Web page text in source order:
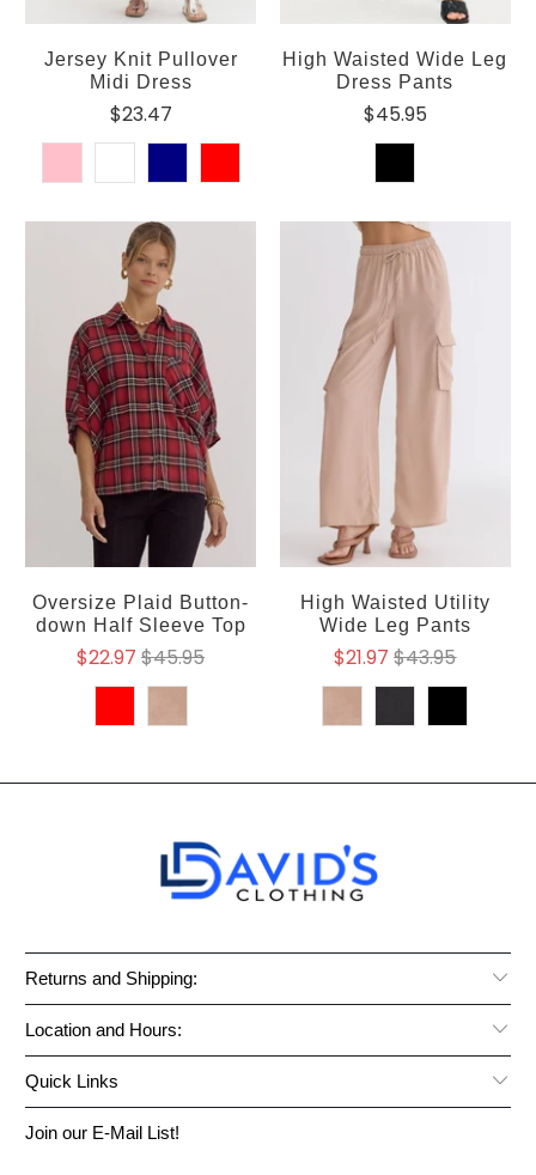
Jersey Knit Pullover
Midi Dress
$23.47
High Waisted Wide Leg
Dress Pants
$45.95
Oversize Plaid Button-
down Half Sleeve Top
$22.97$45.95
High Waisted Utility
Wide Leg Pants
$21.97$43.95
Returns and Shipping:
Location and Hours:
Quick Links
Join our E-Mail List!